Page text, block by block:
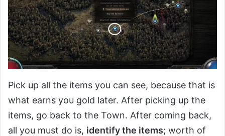
Pick up all the items you can see, because that is
what earns you gold later. After picking up the
items, go back to the Town. After coming back,
all you must do is, identify the items; worth of